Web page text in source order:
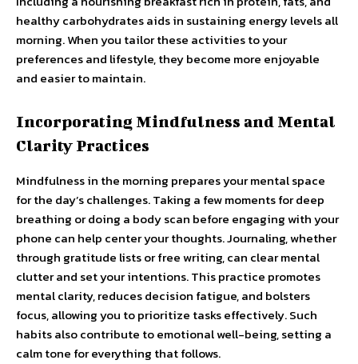
healthy carbohydrates aids in sustaining energy levels all
morning. When you tailor these activities to your
preferences and lifestyle, they become more enjoyable
and easier to maintain.
Incorporating Mindfulness and Mental
Clarity Practices
Mindfulness in the morning prepares your mental space
for the day’s challenges. Taking a few moments for deep
breathing or doing a body scan before engaging with your
phone can help center your thoughts. Journaling, whether
through gratitude lists or free writing, can clear mental
clutter and set your intentions. This practice promotes
mental clarity, reduces decision fatigue, and bolsters
focus, allowing you to prioritize tasks effectively. Such
habits also contribute to emotional well-being, setting a
calm tone for everything that follows.